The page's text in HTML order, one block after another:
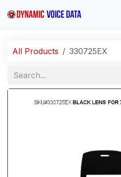
All Products 330725EX